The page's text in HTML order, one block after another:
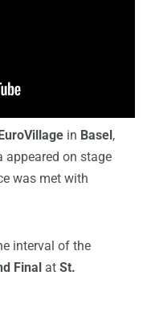
in Basel,
appeared on stage
was met with
interval of the
Final at St.